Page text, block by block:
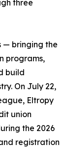
three
— bringing the
programs,
build
On July 22,
Eltropy
union
the 2026
registration